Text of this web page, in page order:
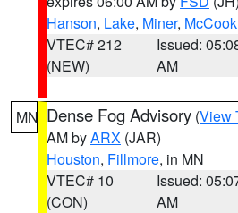
Hanson, Lake, Miner, McCook
VTEC# 212
(NEW)
Issued:
AM
MN Dense Fog Advisory (View
AM byARX (JAR)
Houston, Fillmore, in MN
VTEC# 10
(CON)
Issued:
AM